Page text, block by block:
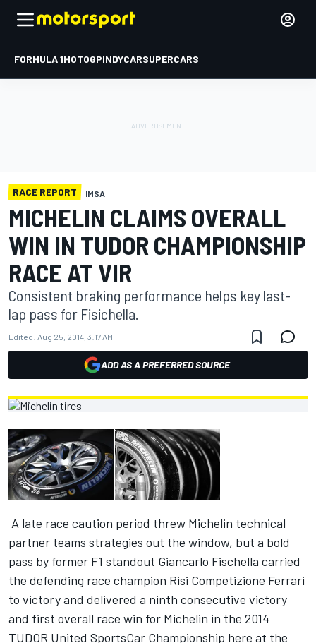
FORMULA 1MOTOGPINDYCARSUPERCARS
RACE REPORT IMSA
MICHELIN CLAIMS OVERALL
WIN IN TUDOR CHAMPIONSHIP
RACE AT VIR
Consistent braking performance helps key last-
lap pass for Fisichella.
Edited: Aug 25, 2014, 3:17 AM
ADD AS A PREFERRED SOURCE
A late race caution period threw Michelin technical
partner teams strategies out the window, but a bold
pass by former F1 standout Giancarlo Fischella carried
the defending race champion Risi Competizione Ferrari
to victory and delivered a ninth consecutive victory
and first overall race win for Michelin in the 2014
TUDOR United SportsCar Championship here at the